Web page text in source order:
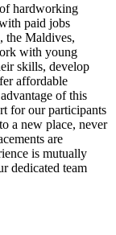
hardworking
paid jobs
the Maldives,
with young
skills, develop
affordable
of this
for our participants
a new place, never
are
is mutually
dedicated team